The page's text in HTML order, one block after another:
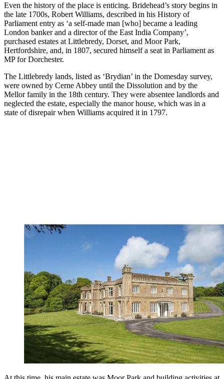
Even the history of the place is enticing. Bridehead’s story begins in
the late 1700s, Robert Williams, described in his History of
Parliament entry as ‘a self-made man [who] became a leading
London banker and a director of the East India Company’,
purchased estates at Littlebredy, Dorset, and Moor Park,
Hertfordshire, and, in 1807, secured himself a seat in Parliament as
MP for Dorchester.
The Littlebredy lands, listed as ‘Brydian’ in the Domesday survey,
were owned by Cerne Abbey until the Dissolution and by the
Mellor family in the 18th century. They were absentee landlords and
neglected the estate, especially the manor house, which was in a
state of disrepair when Williams acquired it in 1797.